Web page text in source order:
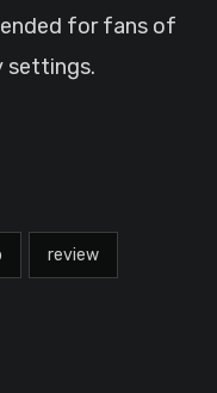
for fans of
settings.
review